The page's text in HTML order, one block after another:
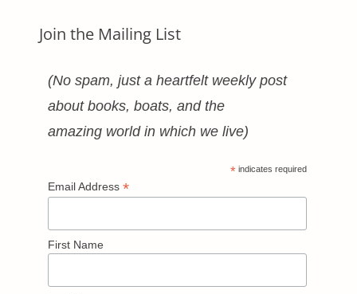
Join the Mailing List
(No spam, just a heartfelt weekly post
about books, boats, and the
amazing world in which we live)
* indicates required
Email Address *
First Name